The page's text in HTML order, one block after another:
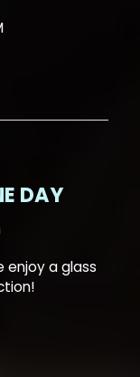
DAY
enjoy a glass